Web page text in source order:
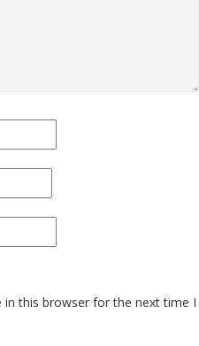
in this browser for the next time I